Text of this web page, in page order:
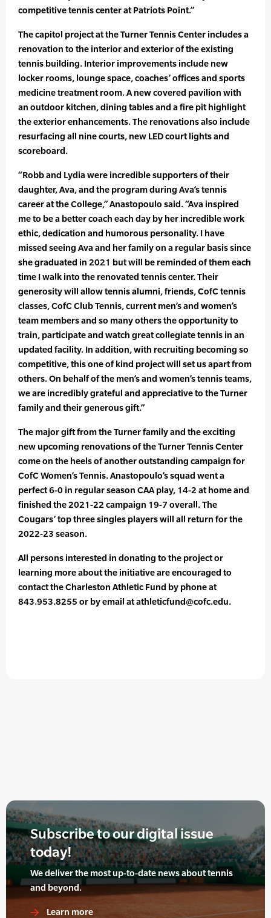
competitive tennis center at Patriots Point.”
The capitol project at the Turner Tennis Center includes a
renovation to the interior and exterior of the existing
tennis building. Interior improvements include new
locker rooms, lounge space, coaches’ offices and sports
medicine treatment room. A new covered pavilion with
an outdoor kitchen, dining tables and a fire pit highlight
the exterior enhancements. The renovations also include
resurfacing all nine courts, new LED court lights and
scoreboard.
“Robb and Lydia were incredible supporters of their
daughter, Ava, and the program during Ava’s tennis
career at the College,” Anastopoulo said. “Ava inspired
me to be a better coach each day by her incredible work
ethic, dedication and humorous personality. I have
missed seeing Ava and her family on a regular basis since
she graduated in 2021 but will be reminded of them each
time I walk into the renovated tennis center. Their
generosity will allow tennis alumni, friends, CofC tennis
classes, CofC Club Tennis, current men’s and women’s
team members and so many others the opportunity to
train, participate and watch great collegiate tennis in an
updated facility. In addition, with recruiting becoming so
competitive, this one of kind project will set us apart from
others. On behalf of the men’s and women’s tennis teams,
we are incredibly grateful and appreciative to the Turner
family and their generous gift.”
The major gift from the Turner family and the exciting
new upcoming renovations of the Turner Tennis Center
come on the heels of another outstanding campaign for
CofC Women’s Tennis. Anastopoulo’s squad went a
perfect 6-0 in regular season CAA play, 14-2 at home and
finished the 2021-22 campaign 19-7 overall. The
Cougars’ top three singles players will all return for the
2022-23 season.
All persons interested in donating to the project or
learning more about the initiative are encouraged to
contact the Charleston Athletic Fund by phone at
843.953.8255 or by email at athleticfund@cofc.edu.
Subscribe to our digital issue
today!
We deliver the most up-to-date news about tennis
and beyond.
Learn more